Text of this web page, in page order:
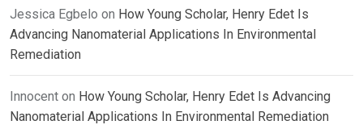
Jessica Egbelo on How Young Scholar, Henry Edet Is
Advancing Nanomaterial Applications In Environmental
Remediation
Innocent on How Young Scholar, Henry Edet Is Advancing
Nanomaterial Applications In Environmental Remediation